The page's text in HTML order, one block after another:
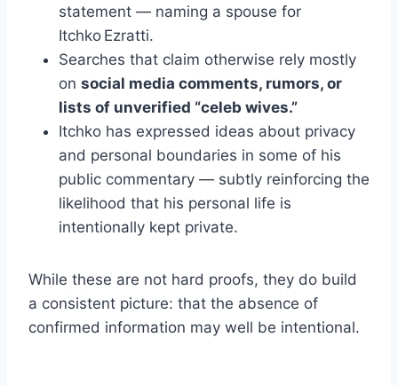
statement — naming a spouse for
Itchko Ezratti.
Searches that claim otherwise rely mostly
on social media comments, rumors, or
lists of unverified “celeb wives.”
Itchko has expressed ideas about privacy
and personal boundaries in some of his
public commentary — subtly reinforcing the
likelihood that his personal life is
intentionally kept private.
While these are not hard proofs, they do build
a consistent picture: that the absence of
confirmed information may well be intentional.